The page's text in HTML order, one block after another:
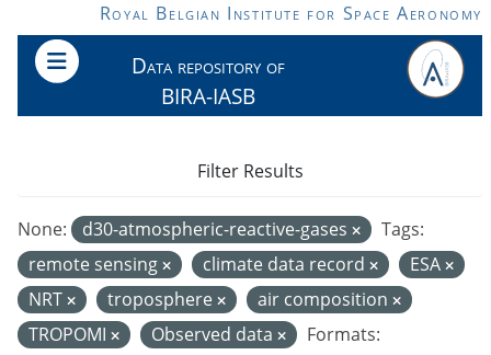
Skip to main contentRoyal Belgian Institute for Space Aeronomy
Data repository of
BIRA-IASB
None: d30-atmospheric-reactive-gases
Tags:
remote sensing
climate data record
ESA
NRT
troposphere
air composition
TROPOMI
Observed data
Formats:
Filter Results